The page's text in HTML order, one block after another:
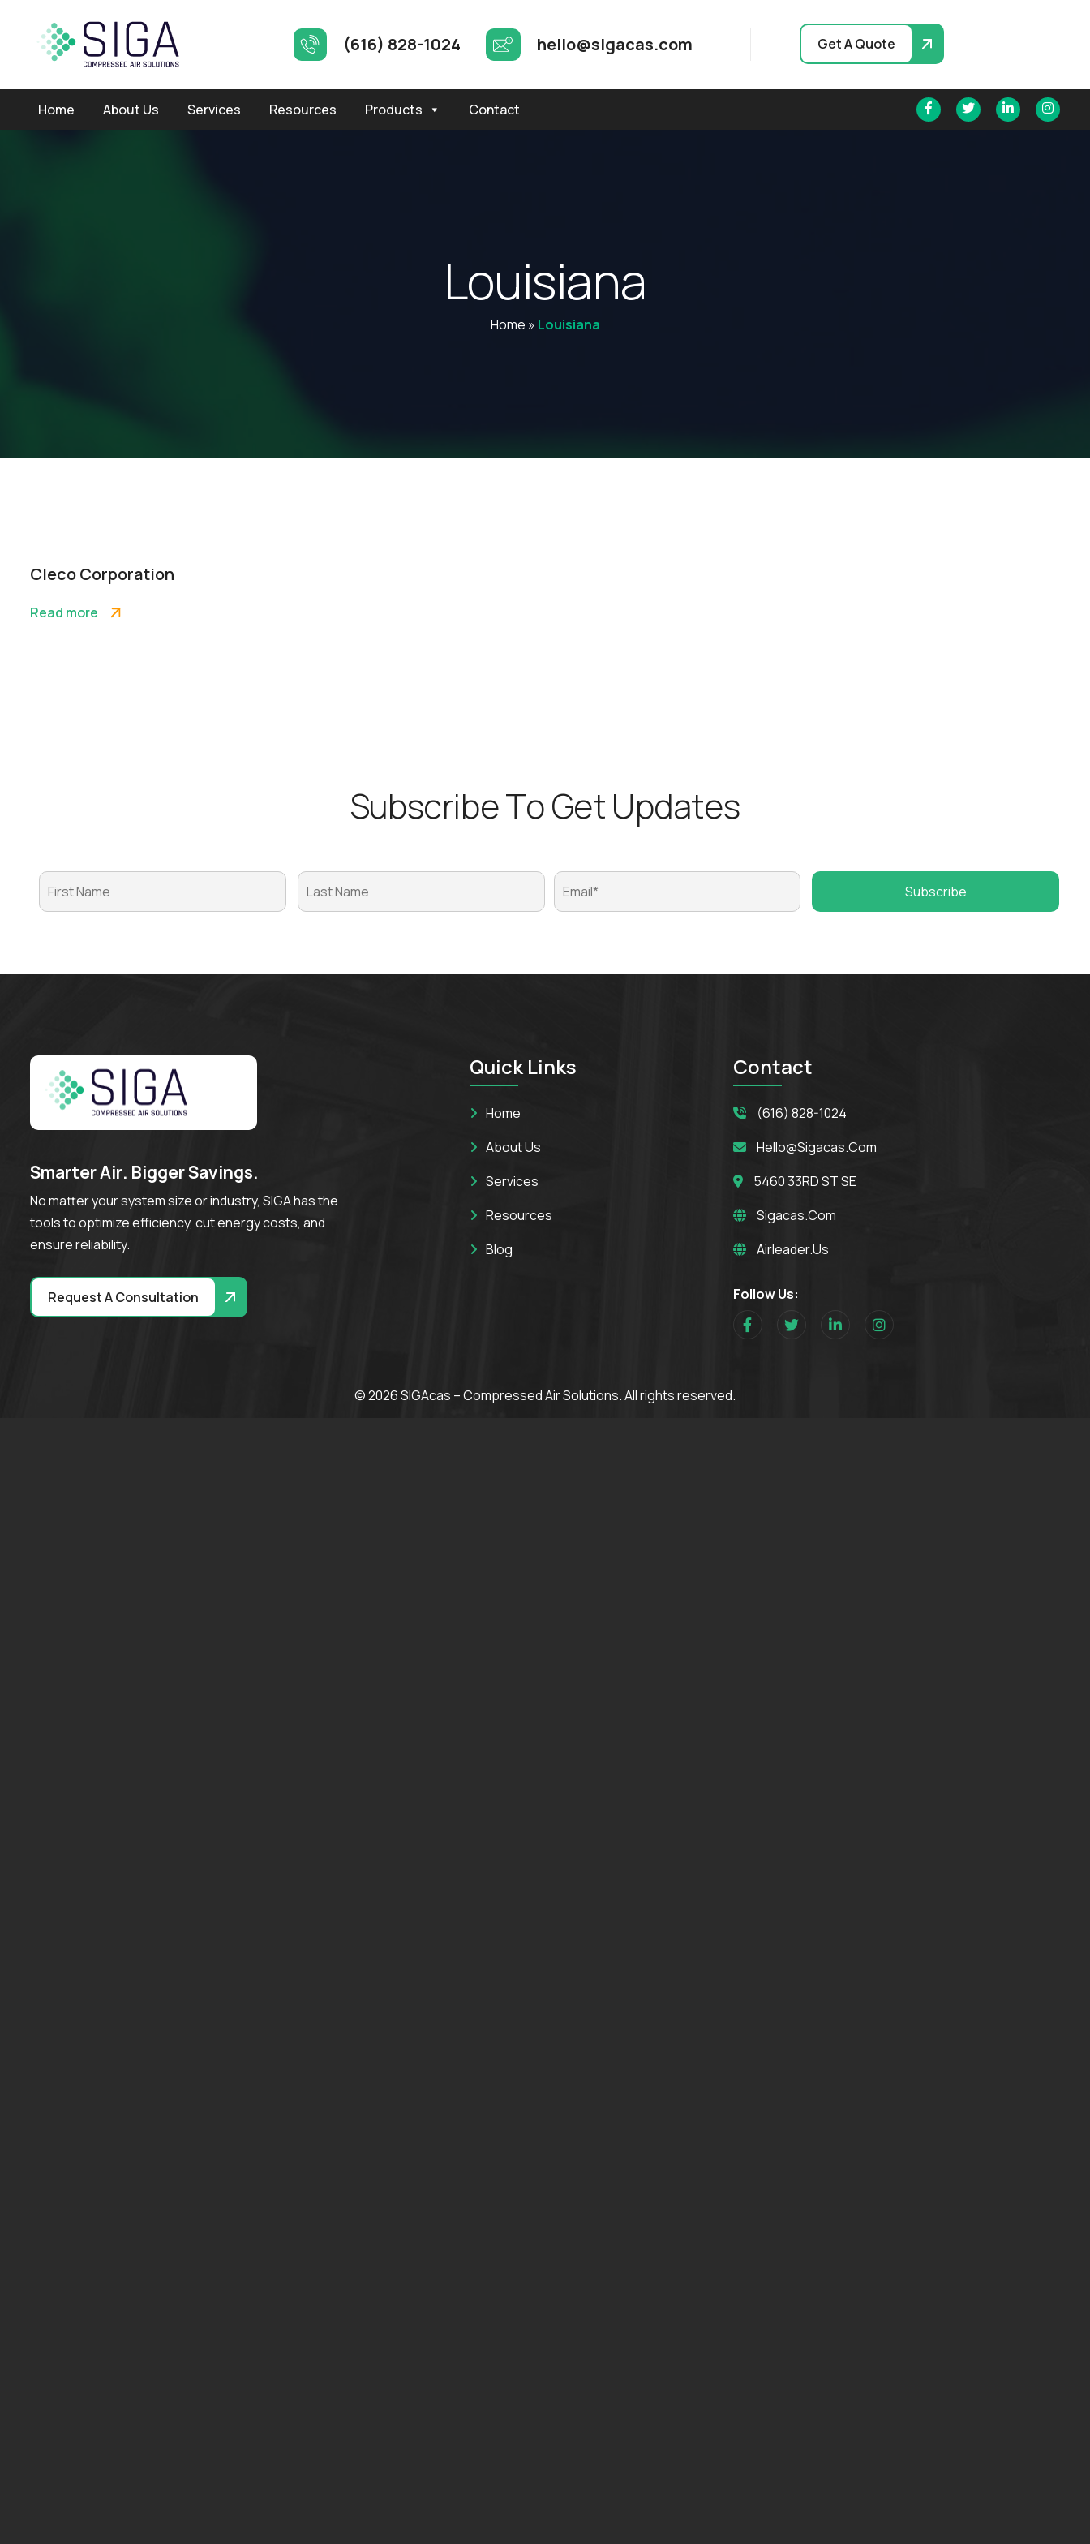
(616) 828-1024 hello@sigacas.com Get A Quote
Home About Us Services Resources Products Contact
Louisiana
Home » Louisiana
Cleco Corporation
Read more
SubscribeToGetUpdates
SmarterAir. BiggerSavings.
No matter your system size or industry, SIGA has the
tools to optimize efficiency, cut energy costs, and
ensure reliability.
Request A Consultation
Quick Links
Home
About Us
Services
Resources
Blog
Contact
(616) 828-1024
Hello@sigacas.com
5460 33RD ST SE
Sigacas.com
Airleader.us
Follow Us:
© 2026 SIGAcas – Compressed Air Solutions. All rights reserved.